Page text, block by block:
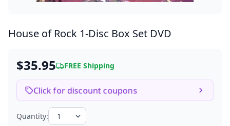
House of Rock 1-Disc Box Set DVD
$35.95 FREE Shipping
Click for discount coupons
Quantity: